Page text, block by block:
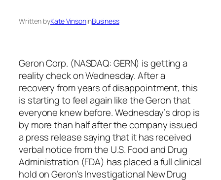
Written byKate VinsoninBusiness
Geron Corp. (NASDAQ: GERN) is getting a
reality check on Wednesday. After a
recovery from years of disappointment, this
is starting to feel again like the Geron that
everyone knew before. Wednesday’s drop is
by more than half after the company issued
a press release saying that it has received
verbal notice from the U.S. Food and Drug
Administration (FDA) has placed a full clinical
hold on Geron’s Investigational New Drug